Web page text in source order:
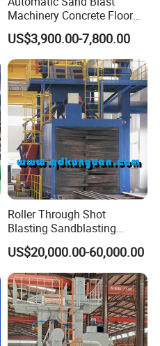
Machinery Concrete Floor
Renovation Coating
Removal Shot Blasting
Machine
US$3,900.00-7,800.00
Roller Through Shot
Blasting Sandblasting
Machine for Section Steel
Surface Dust Cleaning
US$20,000.00-60,000.00